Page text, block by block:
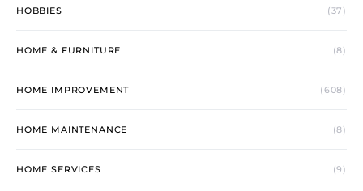
HOBBIES (37)
HOME & FURNITURE (8)
HOME IMPROVEMENT (608)
HOME MAINTENANCE (8)
HOME SERVICES (9)